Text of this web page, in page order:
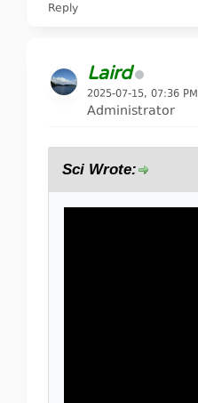
Reply
Laird
2025-07-15, 07:36 PM
Administrator
Sci Wrote: